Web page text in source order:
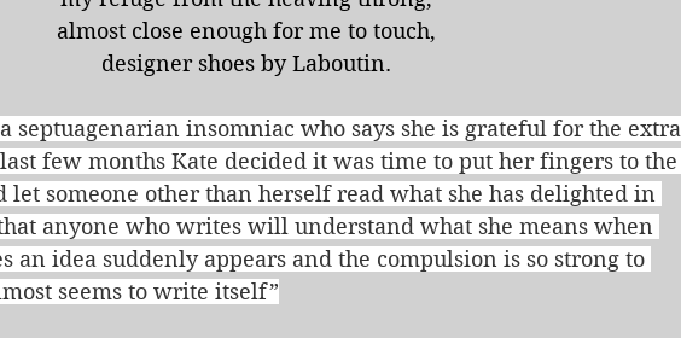
almost close enough for me to touch,
designer shoes by Laboutin.
septuagenarian insomniac who says she is grateful for the extra
few months Kate decided it was time to put her fingers to the
let someone other than herself read what she has delighted in
anyone who writes will understand what she means when
an idea suddenly appears and the compulsion is so strong to
seems to write itself”